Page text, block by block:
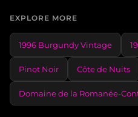
EXPLORE MORE
1996 Burgundy Vintage
Pinot Noir Côte de Nuits
Domaine de la Romanée-